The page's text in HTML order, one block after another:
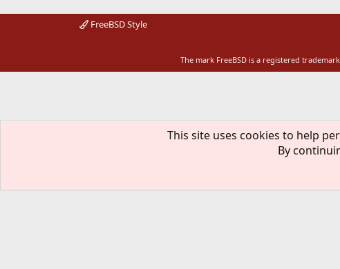
FreeBSD Style
The mark FreeBSD is a registered
This site uses cookies to help
By